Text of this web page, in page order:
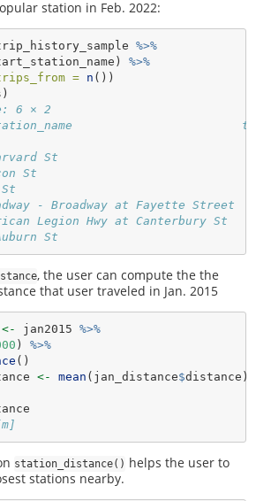
station in Feb. 2022:
%>%
%>%
= n ())
6 × 2
Harvard St
St
St
- Broadway at Fayette Street
Legion Hwy at Canterbury St
Auburn St
, the user can compute the the
that user traveled in Jan. 2015
<- jan2015 %>%
) %>%
()
<- mean (jan_distance$distance)
station_distance() helps the user to
stations nearby.